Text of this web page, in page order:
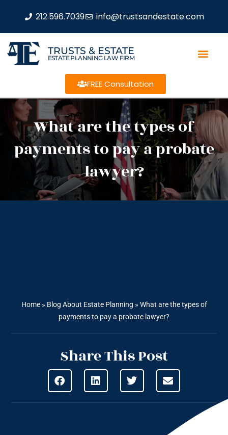
212.596.7039 info@trustsandestate.com
TRUSTS & ESTATE
ESTATE PLANNING LAW FIRM
FREE Consultation
What are the types of
payments to pay a probate
lawyer?
Home» Blog About Estate Planning » What are the types of
payments to pay a probate lawyer?
Share This Post